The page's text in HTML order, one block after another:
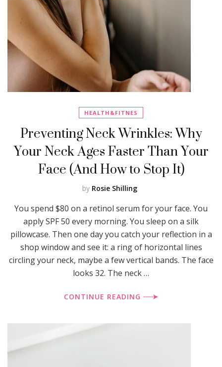
HEALTH&FITNES
Preventing Neck Wrinkles: Why
Your Neck Ages Faster Than Your
Face (And How to Stop It)
by Rosie Shilling
You spend $80 on a retinol serum for your face. You
apply SPF 50 every morning. You sleep on a silk
pillowcase. Then one day you catch your reflection in a
shop window and see it: a ring of horizontal lines
circling your neck, maybe a few vertical bands. The face
looks 32. The neck …
CONTINUE READING